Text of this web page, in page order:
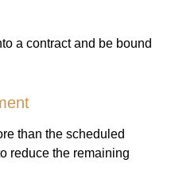
a contract and be bound
than the scheduled
reduce the remaining